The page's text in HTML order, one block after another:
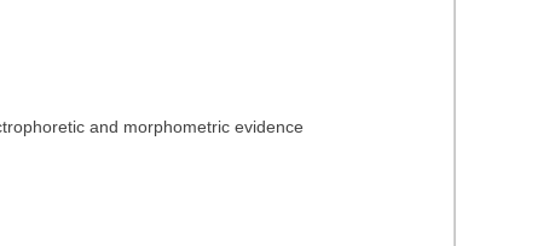
and morphometric evidence